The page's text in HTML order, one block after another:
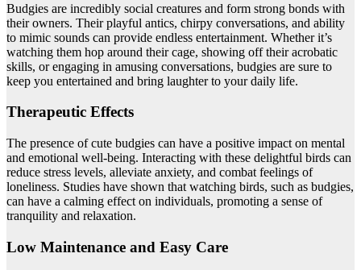
Budgies are incredibly social creatures and form strong bonds with
their owners. Their playful antics, chirpy conversations, and ability
to mimic sounds can provide endless entertainment. Whether it’s
watching them hop around their cage, showing off their acrobatic
skills, or engaging in amusing conversations, budgies are sure to
keep you entertained and bring laughter to your daily life.
Therapeutic Effects
The presence of cute budgies can have a positive impact on mental
and emotional well-being. Interacting with these delightful birds can
reduce stress levels, alleviate anxiety, and combat feelings of
loneliness. Studies have shown that watching birds, such as budgies,
can have a calming effect on individuals, promoting a sense of
tranquility and relaxation.
Low Maintenance and Easy Care